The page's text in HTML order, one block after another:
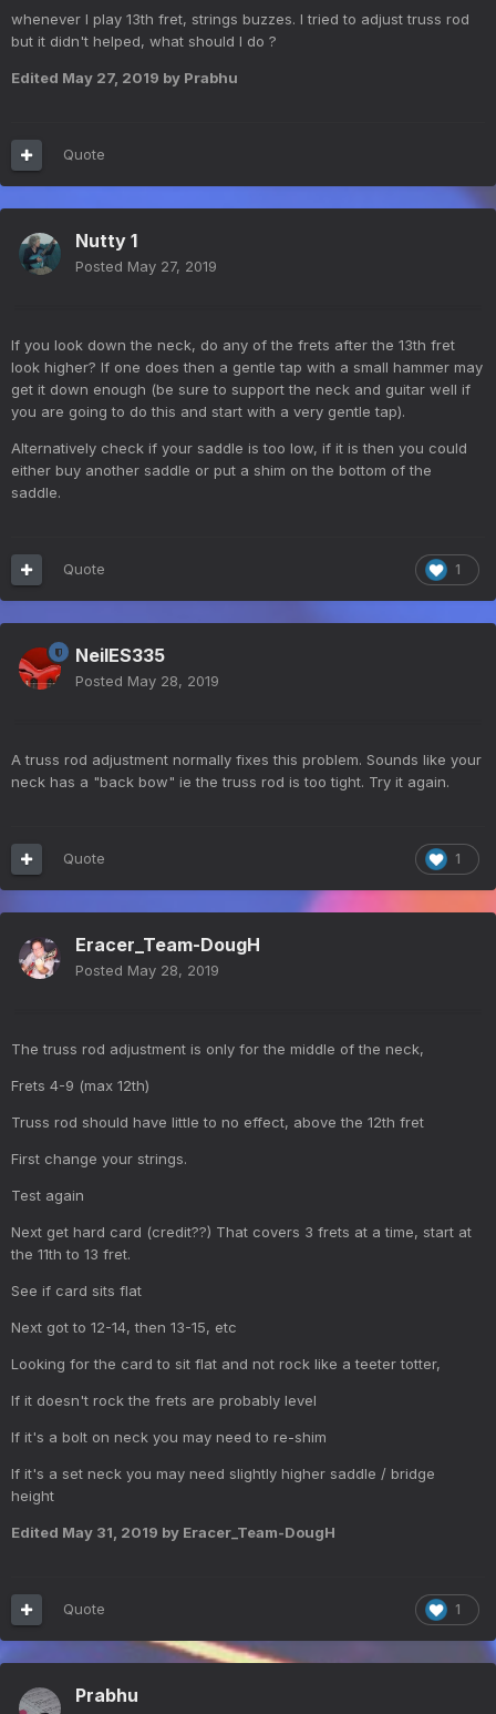
whenever I play 13th fret, strings buzzes. I tried to adjust truss rod
but it didn't helped, what should I do ?
Edited May 27, 2019 by Prabhu
Quote
Nutty 1
Posted May 27, 2019
If you look down the neck, do any of the frets after the 13th fret
look higher? If one does then a gentle tap with a small hammer may
get it down enough (be sure to support the neck and guitar well if
you are going to do this and start with a very gentle tap).
Alternatively check if your saddle is too low, if it is then you could
either buy another saddle or put a shim on the bottom of the
saddle.
1
Quote
NeilES335
Posted May 28, 2019
A truss rod adjustment normally fixes this problem. Sounds like your
neck has a "back bow" ie the truss rod is too tight. Try it again.
1
Quote
Eracer_Team-DougH
Posted May 28, 2019
The truss rod adjustment is only for the middle of the neck,
Frets 4-9 (max 12th)
Truss rod should have little to no effect, above the 12th fret
First change your strings.
Test again
Next get hard card (credit??) That covers 3 frets at a time, start at
the 11th to 13 fret.
See if card sits flat
Next got to 12-14, then 13-15, etc
Looking for the card to sit flat and not rock like a teeter totter,
If it doesn't rock the frets are probably level
If it's a bolt on neck you may need to re-shim
If it's a set neck you may need slightly higher saddle / bridge
height
Edited May 31, 2019 by Eracer_Team-DougH
1
Quote
Prabhu